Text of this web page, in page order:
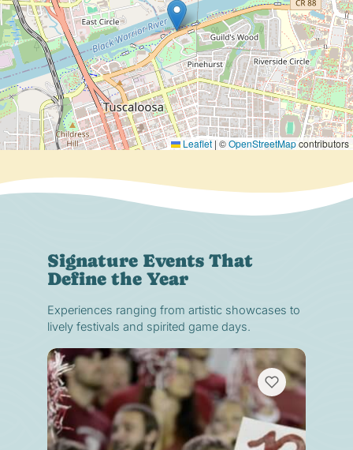
Leaflet | ©OpenStreetMapcontributors
Signature Events That
Define the Year
Experiences ranging from artistic showcases to
lively festivals and spirited game days.